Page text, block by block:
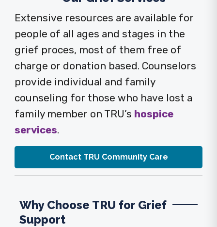
Extensive resources are available for
people of all ages and stages in the
grief proces, most of them free of
charge or donation based. Counselors
provide individual and family
counseling for those who have lost a
family member on TRU’s hospice
services.
Contact TRU Community Care
Why Choose TRU for Grief
Support